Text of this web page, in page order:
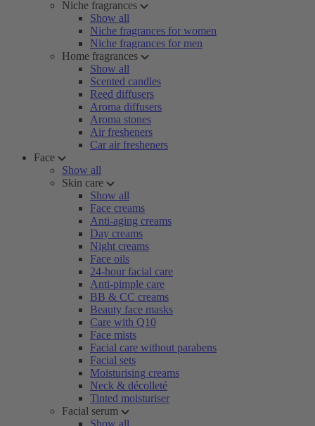
Niche fragrances
Show all
Niche fragrances for women
Niche fragrances for men
Home fragrances
Show all
Scented candles
Reed diffusers
Aroma diffusers
Aroma stones
Air fresheners
Car air fresheners
Face
Show all
Skin care
Show all
Face creams
Anti-aging creams
Day creams
Night creams
Face oils
24-hour facial care
Anti-pimple care
BB & CC creams
Beauty face masks
Care with Q10
Face mists
Facial care without parabens
Facial sets
Moisturising creams
Neck & décolleté
Tinted moisturiser
Facial serum
Show all